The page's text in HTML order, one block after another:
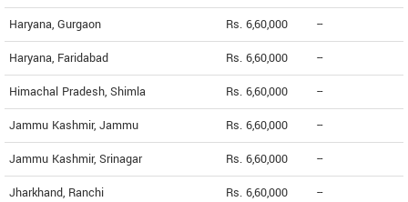
Haryana, Gurgaon Rs. 6,60,000 --
Haryana, Faridabad Rs. 6,60,000 --
Himachal Pradesh, Shimla Rs. 6,60,000 --
Jammu Kashmir, Jammu Rs. 6,60,000 --
Jammu Kashmir, Srinagar Rs. 6,60,000 --
Jharkhand, Ranchi Rs. 6,60,000 --